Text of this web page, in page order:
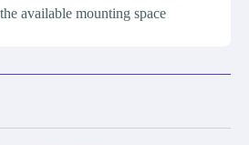
available mounting space